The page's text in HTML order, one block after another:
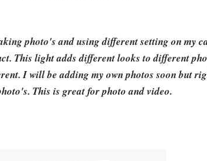
photo's and using different setting on my
This light adds different looks to different
I will be adding my own photos soon but
This is great for photo and video.